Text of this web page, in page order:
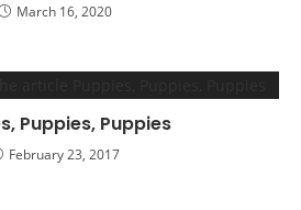
March 16, 2020
Puppies, Puppies
February 23, 2017